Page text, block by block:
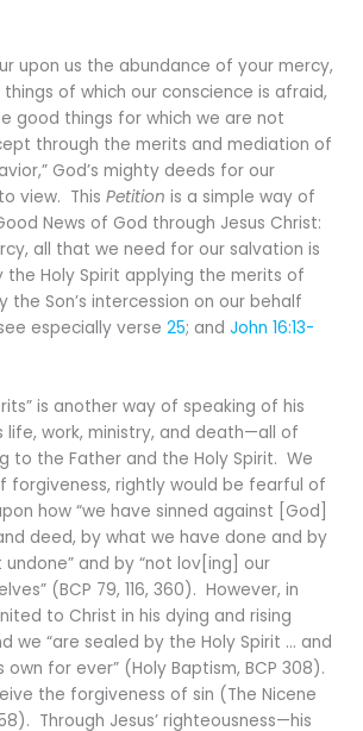
upon us the abundance of your mercy,
of which our conscience is afraid,
good things for which we are not
through the merits and mediation of
God’s mighty deeds for our
view. ThisPetitionis a simple way of
News of God through Jesus Christ:
all that we need for our salvation is
the Holy Spirit applying the merits of
the Son’s intercession on our behalf
especially verse25; andJohn 16:13-
is another way of speaking of his
life, work, ministry, and death—all of
to the Father and the Holy Spirit. We
forgiveness, rightly would be fearful of
how “we have sinned against [God]
deed, by what we have done and by
and by “not lov[ing] our
(BCP 79, 116, 360). However, in
to Christ in his dying and rising
we “are sealed by the Holy Spirit … and
own for ever” (Holy Baptism, BCP 308).
the forgiveness of sin (The Nicene
Through Jesus’ righteousness—his